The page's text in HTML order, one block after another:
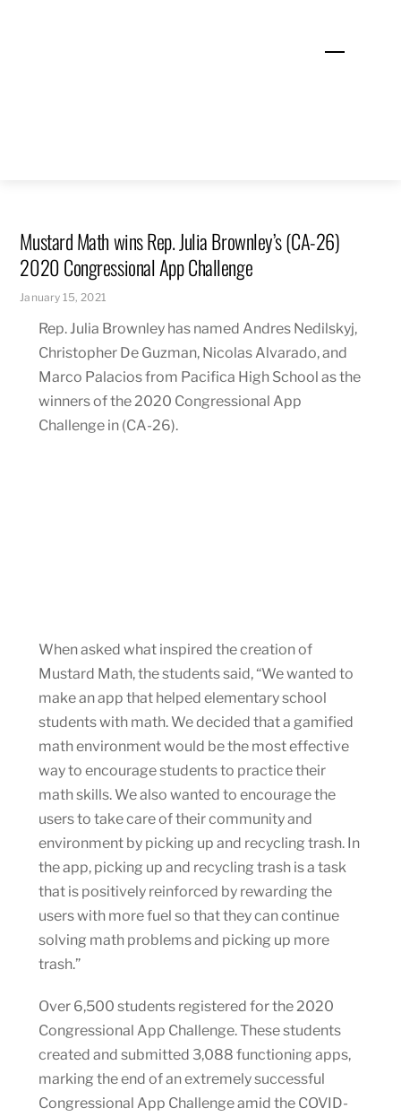
Menu
Mustard Math wins Rep. Julia Brownley’s (CA-26)
2020 Congressional App Challenge
January 15, 2021
Rep. Julia Brownley has named Andres Nedilskyj,
Christopher De Guzman, Nicolas Alvarado, and
Marco Palacios from Pacifica High School as the
winners of the 2020 Congressional App
Challenge in (CA-26).
When asked what inspired the creation of
Mustard Math, the students said, “We wanted to
make an app that helped elementary school
students with math. We decided that a gamified
math environment would be the most effective
way to encourage students to practice their
math skills. We also wanted to encourage the
users to take care of their community and
environment by picking up and recycling trash. In
the app, picking up and recycling trash is a task
that is positively reinforced by rewarding the
users with more fuel so that they can continue
solving math problems and picking up more
trash.”
Over 6,500 students registered for the 2020
Congressional App Challenge. These students
created and submitted 3,088 functioning apps,
marking the end of an extremely successful
Congressional App Challenge amid the COVID-